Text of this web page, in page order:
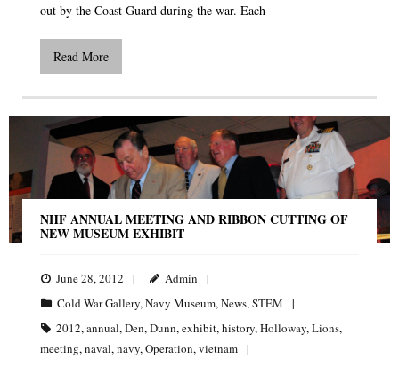
out by the Coast Guard during the war. Each
Read More
NHF ANNUAL MEETING AND RIBBON CUTTING OF
NEW MUSEUM EXHIBIT
June 28, 2012
Admin
Cold War Gallery,Navy Museum,News,STEM
2012,annual,Den,Dunn,exhibit,history,Holloway,Lions,
meeting,naval,navy,Operation,vietnam